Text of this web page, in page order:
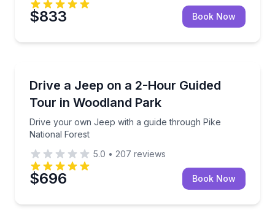
$833 Book Now
Drive a Jeep on a 2-Hour Guided
Tour in Woodland Park
Drive your own Jeep with a guide through Pike
National Forest
Drive your own Jeep with a guide through Pike
5.0 • 207 reviews
$696 Book Now